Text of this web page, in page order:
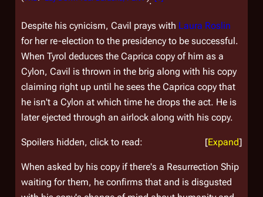
Despite his cynicism, Cavil prays with Laura Roslin
for her re-election to the presidency to be successful.
When Tyrol deduces the Caprica copy of him as a
Cylon, Cavil is thrown in the brig along with his copy
claiming right up until he sees the Caprica copy that
he isn't a Cylon at which time he drops the act. He is
later ejected through an airlock along with his copy.
Expand
Spoilers hidden, click to read:
When asked by his copy if there's a Resurrection Ship
waiting for them, he confirms that and is disgusted